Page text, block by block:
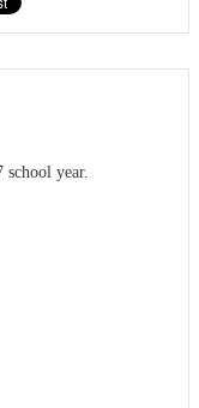
year.